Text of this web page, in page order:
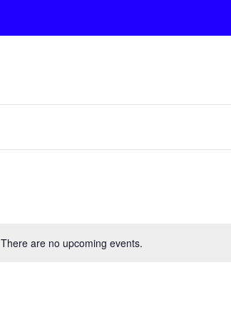
There are no upcoming events.